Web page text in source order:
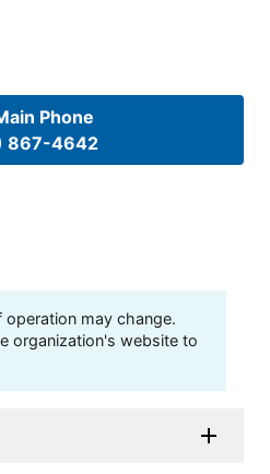
Phone
867-4642
operation may change.
organization's website to